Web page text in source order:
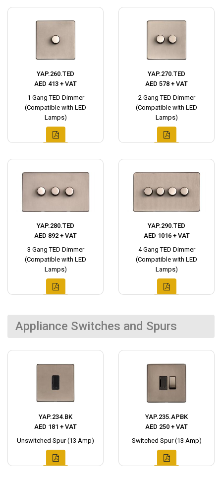
YAP.260.TED
AED 413 + VAT
1 Gang TED Dimmer
(Compatible with LED
Lamps)
YAP.270.TED
AED 578 + VAT
2 Gang TED Dimmer
(Compatible with LED
Lamps)
YAP.280.TED
AED 892 + VAT
3 Gang TED Dimmer
(Compatible with LED
Lamps)
YAP.290.TED
AED 1016 + VAT
4 Gang TED Dimmer
(Compatible with LED
Lamps)
Appliance Switches and Spurs
YAP.234.BK
AED 181 + VAT
Unswitched Spur (13 Amp)
YAP.235.APBK
AED 250 + VAT
Switched Spur (13 Amp)